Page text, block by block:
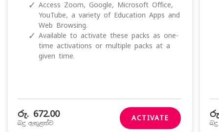
✓ Access Zoom, Google, Microsoft Office,
YouTube, a variety of Education Apps and
Web Browsing.
✓ Available to activate these packs as one-
time activations or multiple packs at a
given time.
රු. 672.00
බදු ඇතුළත්ව
ACTIVATE